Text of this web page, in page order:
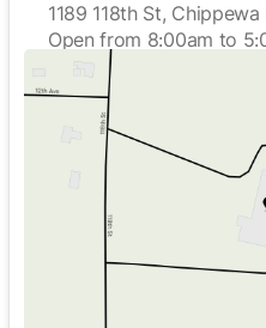
1189 118th St,
Open from 8:00am to
Sunday
Monday
Tuesday
Wednesday
Thursday
Friday
Saturday